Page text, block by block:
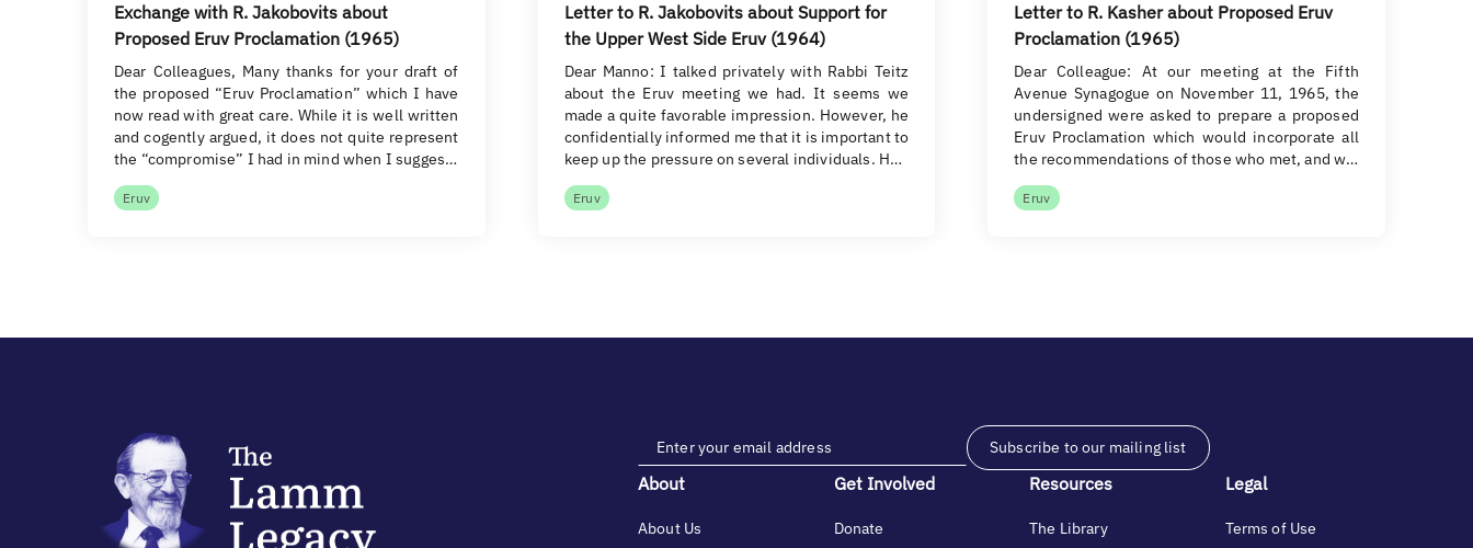
Exchange with R. Jakobovits about
Proposed Eruv Proclamation (1965)
Dear Colleagues, Many thanks for your draft of
the proposed “Eruv Proclamation” which I have
now read with great care. While it is well written
and cogently argued, it does not quite represent
the “compromise” I had in mind when I sugges…
Eruv
Letter to R. Jakobovits about Support for
the Upper West Side Eruv (1964)
Dear Manno: I talked privately with Rabbi Teitz
about the Eruv meeting we had. It seems we
made a quite favorable impression. However, he
confidentially informed me that it is important to
keep up the pressure on several individuals. H…
Eruv
Letter to R. Kasher about Proposed Eruv
Proclamation (1965)
Dear Colleague: At our meeting at the Fifth
Avenue Synagogue on November 11, 1965, the
undersigned were asked to prepare a proposed
Eruv Proclamation which would incorporate all
the recommendations of those who met, and w…
Eruv
Subscribe to our mailing list
About
About Us
Get Involved
Donate
Resources
The Library
Legal
Terms of Use